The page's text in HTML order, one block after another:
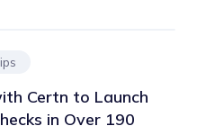
Certn to Launch
in Over 190